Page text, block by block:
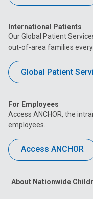
International Patients
Our Global Patient
out-of-area families
Global Patient
For Employees
Access ANCHOR, the
employees.
Access ANCHOR
About Nationwide